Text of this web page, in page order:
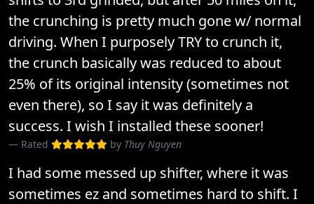
the crunching is pretty much gone w/ normal
driving. When I purposely TRY to crunch it,
the crunch basically was reduced to about
25% of its original intensity (sometimes not
even there), so I say it was definitely a
success. I wish I installed these sooner!
Rated by Thuy Nguyen
I had some messed up shifter, where it was
sometimes ez and sometimes hard to shift. I